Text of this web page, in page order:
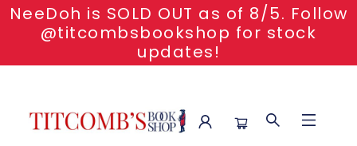
NeeDoh is SOLD OUT as of 8/5. Follow
@titcombsbookshop for stock
updates!